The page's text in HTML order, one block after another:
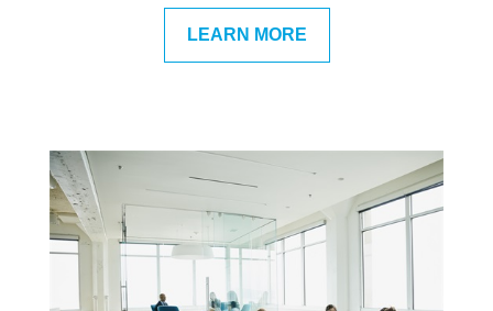
LEARN MORE